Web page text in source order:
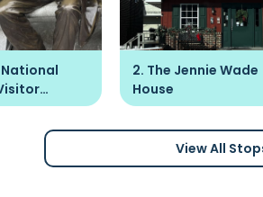
2. The Jennie Wade
House
View All